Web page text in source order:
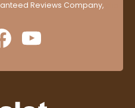
Reviews Company,